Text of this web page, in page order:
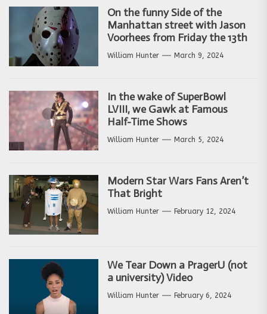
On the funny Side of the
Manhattan street with Jason
Voorhees from Friday the 13th
William Hunter March 9, 2024
In the wake of SuperBowl
LVIII, we Gawk at Famous
Half-Time Shows
William Hunter March 5, 2024
Modern Star Wars Fans Aren’t
That Bright
William Hunter February 12, 2024
We Tear Down a PragerU (not
a university) Video
William Hunter February 6, 2024